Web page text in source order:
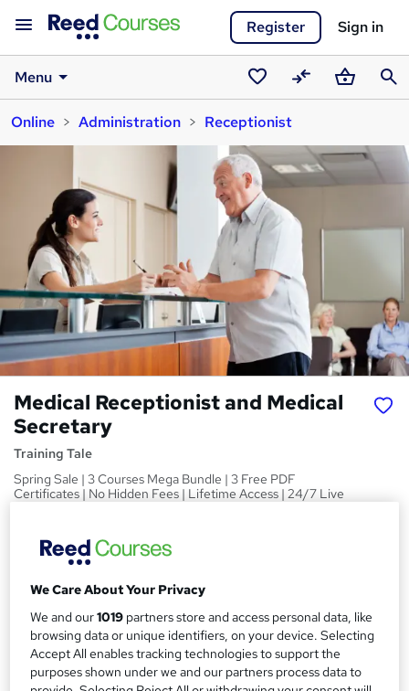
Register Sign in
Menu
Saved
courses
CompareBasket
Online
Administration Receptionist
Medical Receptionist and Medical
Secretary
Training Tale
Spring Sale | 3 Courses Mega Bundle | 3 Free PDF
Certificates | No Hidden Fees | Lifetime Access | 24/7 Live
S
u
m
m
a
Price
Study method
Online, On Demand
W
h
a
Course format
20 PDFs and 1 Quiz
We Care About Your Privacy
We and our1019 partners store and access personal data, like
browsing data or unique identifiers, on your device. Selecting
Accept All enables tracking technologies to support the
purposes shown under we and our partners process data to